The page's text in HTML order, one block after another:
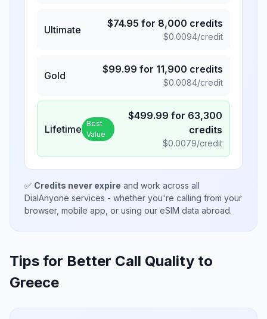
Ultimate
$74.95 for 8,000 credits
$0.0094/credit
Gold
$99.99 for 11,900 credits
$0.0084/credit
Lifetime Best
Value
$499.99 for 63,300
credits
$0.0079/credit
✅ Credits never expire and work across all
DialAnyone services - whether you're calling from your
browser, mobile app, or using our eSIM data abroad.
Tips for Better Call Quality to
Greece